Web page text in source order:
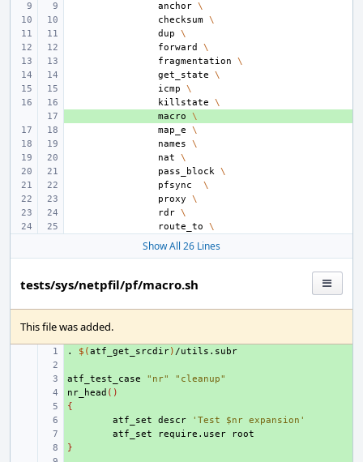
anchor \
checksum \
dup
\
forward
\
fragmentation
\
get_state
\
icmp
\
killstate
\
macro
\
map_e
\
names
\
nat
\
pass_block \
pfsync
\
proxy
\
rdr \
route_to
\
Show All 26 Lines
tests/sys/netpfil/pf/macro.sh
This file was added.
. $(atf_get_srcdir)
+
atf_test_case "nr"
"cleanup"
+
nr_head ()
{
atf_set descr
'Test $nr expansion'
atf_set require.user
}